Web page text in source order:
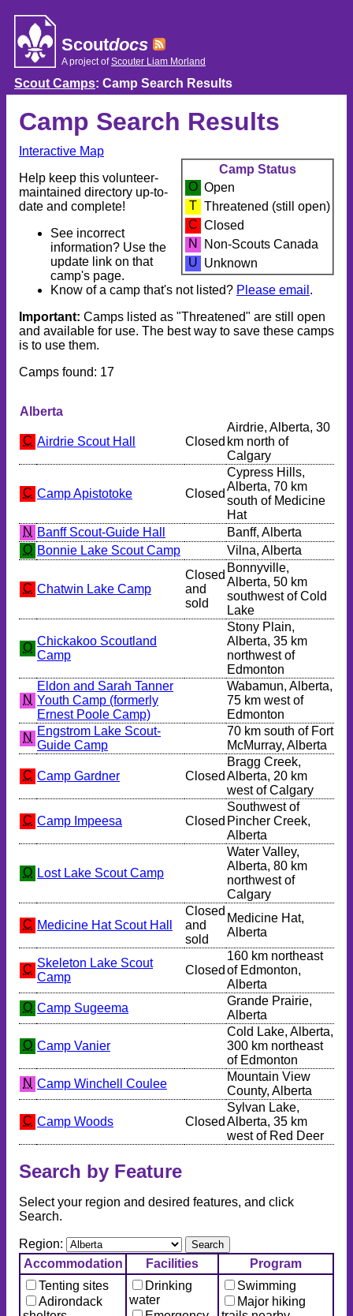
Skip
content
Scoutdocs
A project ofScouter Liam Morland
Scout Camps: Camp Search Results
Camp Search Results
Interactive Map
Camp Status
O Open
T Threatened (still open)
C Closed
N
Non-Scouts Canada
U Unknown
Help keep this volunteer-
maintained directory up-to-
date and complete!
See incorrect
information? Use the
update link on that
camp's page.
Know of a camp that's not listed? Please email .
Important: Camps listed as "Threatened" are still open
and available for use. The best way to save these camps
is to use them.
Camps found: 17
Alberta
C Airdrie Scout Hall Closed
Airdrie, Alberta, 30
km north of
Calgary
C Camp Apistotoke Closed
Cypress Hills,
Alberta, 70 km
south of Medicine
Hat
N
Banff Scout-Guide Hall
Banff, Alberta
O Bonnie Lake Scout Camp Vilna, Alberta
C Chatwin Lake Camp
Closed
and
sold
Bonnyville,
Alberta, 50 km
southwest of Cold
Lake
O Chickakoo Scoutland
Camp
Stony Plain,
Alberta, 35 km
northwest of
Edmonton
N
Eldon and Sarah Tanner
Youth Camp (formerly
Ernest Poole Camp)
Wabamun, Alberta,
75 km west of
Edmonton
N
Engstrom Lake Scout-
Guide Camp
70 km south of Fort
McMurray, Alberta
C Camp Gardner Closed
Bragg Creek,
Alberta, 20 km
west of Calgary
C Camp Impeesa Closed
Southwest of
Pincher Creek,
Alberta
O Lost Lake Scout Camp
Water Valley,
Alberta, 80 km
northwest of
Calgary
C Medicine Hat Scout Hall
Closed
and
sold
Medicine Hat,
Alberta
C Skeleton Lake Scout
Camp
Closed
160 km northeast
of Edmonton,
Alberta
O Camp Sugeema
Grande Prairie,
Alberta
O Camp Vanier
Cold Lake, Alberta,
300 km northeast
of Edmonton
N Camp Winchell Coulee
Mountain View
County, Alberta
C Camp Woods Closed
Sylvan Lake,
Alberta, 35 km
west of Red Deer
Search by Feature
Select your region and desired features, and click
Search.
Region:
Accommodation
Facilities
Program
Tenting sites
Adirondack
Drinking
water
Swimming
Major hiking